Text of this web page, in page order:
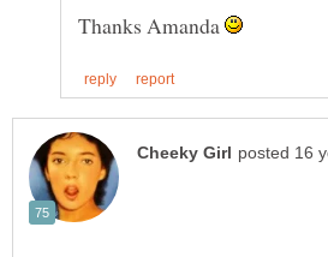
Thanks Amanda